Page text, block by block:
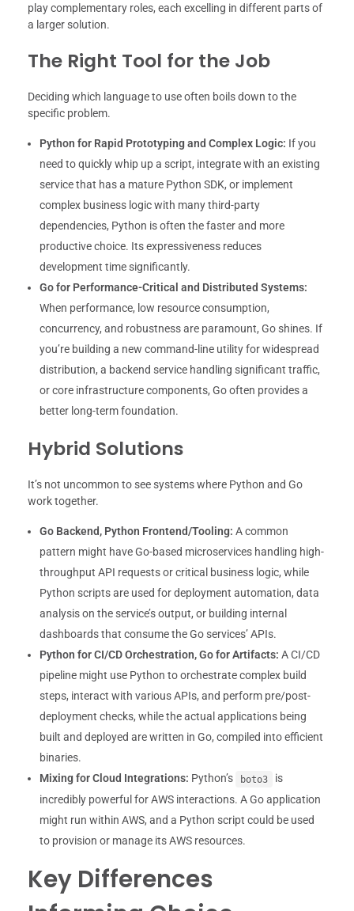
play complementary roles, each excelling in different parts of
a larger solution.
The Right Tool for the Job
Deciding which language to use often boils down to the
specific problem.
Python for Rapid Prototyping and Complex Logic: If you
need to quickly whip up a script, integrate with an existing
service that has a mature Python SDK, or implement
complex business logic with many third-party
dependencies, Python is often the faster and more
productive choice. Its expressiveness reduces
development time significantly.
Go for Performance-Critical and Distributed Systems:
When performance, low resource consumption,
concurrency, and robustness are paramount, Go shines. If
you’re building a new command-line utility for widespread
distribution, a backend service handling significant traffic,
or core infrastructure components, Go often provides a
better long-term foundation.
Hybrid Solutions
It’s not uncommon to see systems where Python and Go
work together.
Go Backend, Python Frontend/Tooling: A common
pattern might have Go-based microservices handling high-
throughput API requests or critical business logic, while
Python scripts are used for deployment automation, data
analysis on the service’s output, or building internal
dashboards that consume the Go services’ APIs.
Python for CI/CD Orchestration, Go for Artifacts: A CI/CD
pipeline might use Python to orchestrate complex build
steps, interact with various APIs, and perform pre/post-
deployment checks, while the actual applications being
built and deployed are written in Go, compiled into efficient
binaries.
Mixing for Cloud Integrations: Python’s boto3
is
incredibly powerful for AWS interactions. A Go application
might run within AWS, and a Python script could be used
to provision or manage its AWS resources.
Key Differences